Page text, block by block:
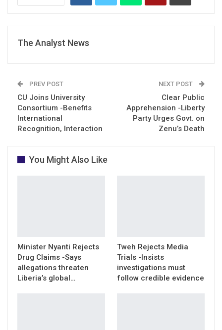
The Analyst News
PREV POST
CU Joins University
Consortium -Benefits
International
Recognition, Interaction
NEXT POST
Clear Public
Apprehension -Liberty
Party Urges Govt. on
Zenu’s Death
You Might Also Like
Minister Nyanti Rejects
Drug Claims -Says
allegations threaten
Liberia’s global…
Tweh Rejects Media
Trials -Insists
investigations must
follow credible evidence